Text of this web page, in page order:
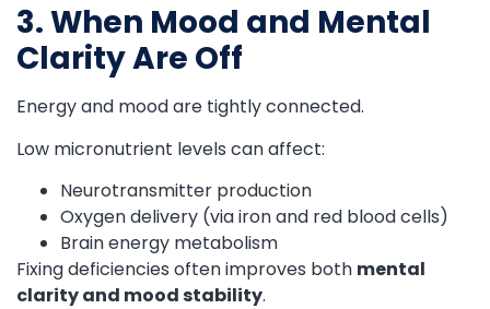
3. When Mood and Mental
Clarity Are Off
Energy and mood are tightly connected.
Low micronutrient levels can affect:
Neurotransmitter production
Oxygen delivery (via iron and red blood cells)
Brain energy metabolism
Fixing deficiencies often improves both mental
clarity and mood stability.